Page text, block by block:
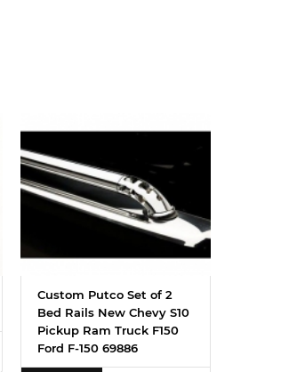
Custom Putco Set of 2
Bed Rails New Chevy S10
Pickup Ram Truck F150
Ford F-150 69886